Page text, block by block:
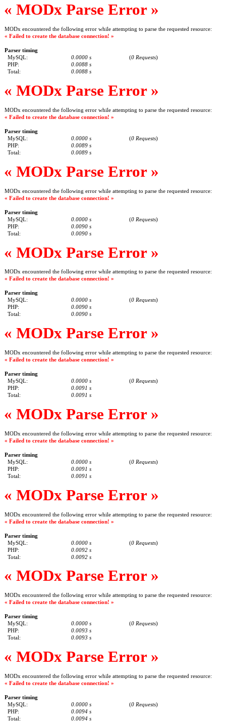
« MODx Parse Error »
MODx encountered the following error while attempting to parse the requested resource:
« Failed to create the database connection! »
Parser timing
MySQL:
0.0000 s (0 Requests)
PHP:
0.0088 s
Total:
0.0088 s
« MODx Parse Error »
MODx encountered the following error while attempting to parse the requested resource:
« Failed to create the database connection! »
Parser timing
MySQL:
0.0000 s (0 Requests)
PHP:
0.0089 s
Total:
0.0089 s
« MODx Parse Error »
MODx encountered the following error while attempting to parse the requested resource:
« Failed to create the database connection! »
Parser timing
MySQL:
0.0000 s (0 Requests)
PHP:
0.0090 s
Total:
0.0090 s
« MODx Parse Error »
MODx encountered the following error while attempting to parse the requested resource:
« Failed to create the database connection! »
Parser timing
MySQL:
0.0000 s (0 Requests)
PHP:
0.0090 s
Total:
0.0090 s
« MODx Parse Error »
MODx encountered the following error while attempting to parse the requested resource:
« Failed to create the database connection! »
Parser timing
MySQL:
0.0000 s (0 Requests)
PHP:
0.0091 s
Total:
0.0091 s
« MODx Parse Error »
MODx encountered the following error while attempting to parse the requested resource:
« Failed to create the database connection! »
Parser timing
MySQL:
0.0000 s (0 Requests)
PHP:
0.0091 s
Total:
0.0091 s
« MODx Parse Error »
MODx encountered the following error while attempting to parse the requested resource:
« Failed to create the database connection! »
Parser timing
MySQL:
0.0000 s (0 Requests)
PHP:
0.0092 s
Total:
0.0092 s
« MODx Parse Error »
MODx encountered the following error while attempting to parse the requested resource:
« Failed to create the database connection! »
Parser timing
MySQL:
0.0000 s (0 Requests)
PHP:
0.0093 s
Total:
0.0093 s
« MODx Parse Error »
MODx encountered the following error while attempting to parse the requested resource:
« Failed to create the database connection! »
Parser timing
MySQL:
0.0000 s (0 Requests)
PHP:
0.0094 s
Total:
0.0094 s